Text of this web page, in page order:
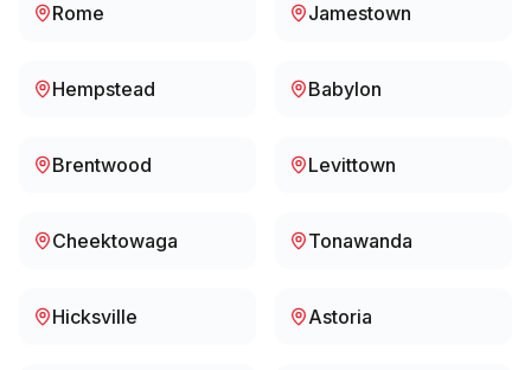
Rome Jamestown
Hempstead Babylon
Brentwood Levittown
Cheektowaga Tonawanda
Hicksville Astoria